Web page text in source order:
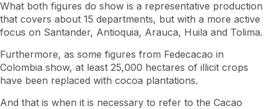
What both figures do show is a representative production
that covers about 15 departments, but with a more active
focus on Santander, Antioquia, Arauca, Huila and Tolima.
Furthermore, as some figures from Fedecacao in
Colombia show, at least 25,000 hectares of illicit crops
have been replaced with cocoa plantations.
And that is when it is necessary to refer to the Cacao